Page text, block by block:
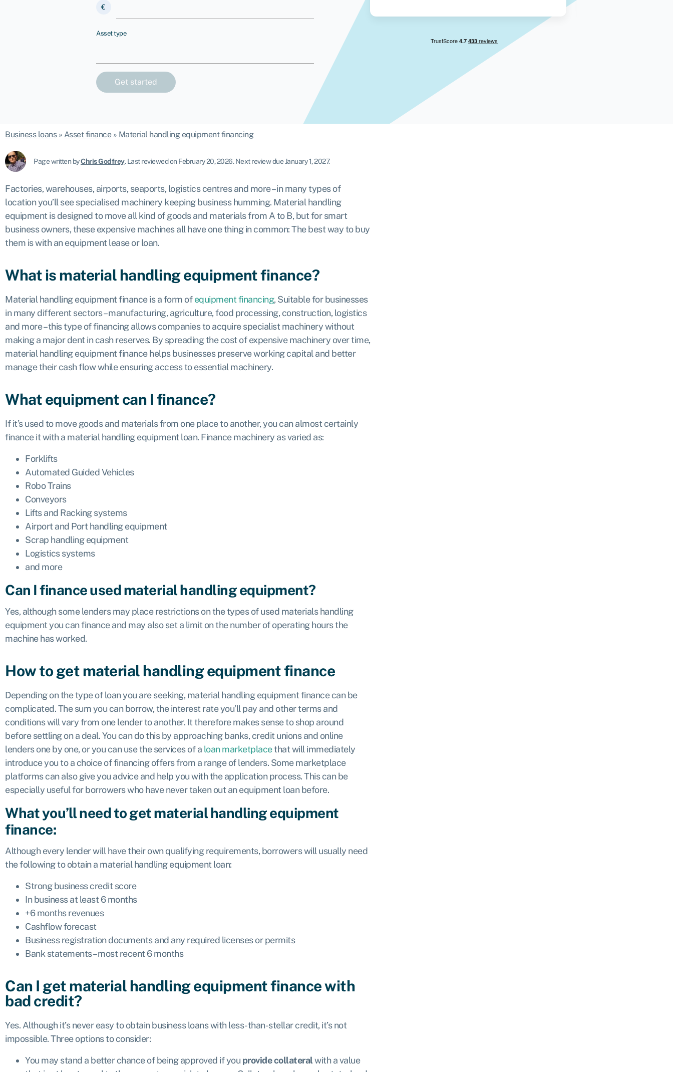
€
Asset type
Business loans» Asset finance» Material handling equipment financing
Page written byChris Godfrey.Last reviewed on February 20, 2026.Next review due January 1, 2027.
Factories, warehouses, airports, seaports, logistics centres and more – in many types of
location you’ll see specialised machinery keeping business humming. Material handling
equipment is designed to move all kind of goods and materials from A to B, but for smart
business owners, these expensive machines all have one thing in common: The best way to buy
them is with an equipment lease or loan.
What is material handling equipment finance?
Material handling equipment finance is a form ofequipment financing, Suitable for businesses
in many different sectors – manufacturing, agriculture, food processing, construction, logistics
and more – this type of financing allows companies to acquire specialist machinery without
making a major dent in cash reserves. By spreading the cost of expensive machinery over time,
material handling equipment finance helps businesses preserve working capital and better
manage their cash flow while ensuring access to essential machinery.
What equipment can I finance?
If it’s used to move goods and materials from one place to another, you can almost certainly
finance it with a material handling equipment loan. Finance machinery as varied as:
Forklifts
Automated Guided Vehicles
Robo Trains
Conveyors
Lifts and Racking systems
Airport and Port handling equipment
Scrap handling equipment
Logistics systems
and more
Can I finance used material handling equipment?
Yes, although some lenders may place restrictions on the types of used materials handling
equipment you can finance and may also set a limit on the number of operating hours the
machine has worked.
How to get material handling equipment finance
Depending on the type of loan you are seeking, material handling equipment finance can be
complicated. The sum you can borrow, the interest rate you’ll pay and other terms and
conditions will vary from one lender to another. It therefore makes sense to shop around
before settling on a deal. You can do this by approaching banks, credit unions and online
lenders one by one, or you can use the services of a loan marketplacethat will immediately
introduce you to a choice of financing offers from a range of lenders. Some marketplace
platforms can also give you advice and help you with the application process. This can be
especially useful for borrowers who have never taken out an equipment loan before.
What you’ll need to get material handling equipment
finance:
Although every lender will have their own qualifying requirements, borrowers will usually need
the following to obtain a material handling equipment loan:
Strong business credit score
In business at least 6 months
+6 months revenues
Cashflow forecast
Business registration documents and any required licenses or permits
Bank statements – most recent 6 months
Can I get material handling equipment finance with
bad credit?
Yes. Although it’s never easy to obtain business loans with less-than-stellar credit, it’s not
impossible. Three options to consider:
You may stand a better chance of being approved if you provide collateralwith a value